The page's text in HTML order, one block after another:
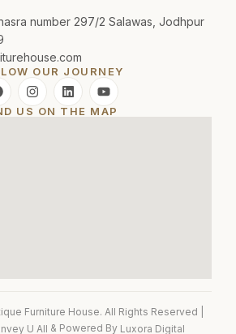
number 297/2 Salawas, Jodhpur
OUR JOURNEY
US ON THE MAP
Furniture House. All Rights Reserved |
U All & Powered By Luxora Digital